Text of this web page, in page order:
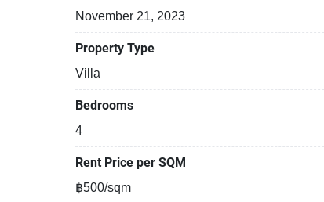
Fun swimming pool for kids
Kids play area
Laundry room
November 21, 2023
Property Type
Villa
Bedrooms
4
Rent Price per SQM
฿500/sqm